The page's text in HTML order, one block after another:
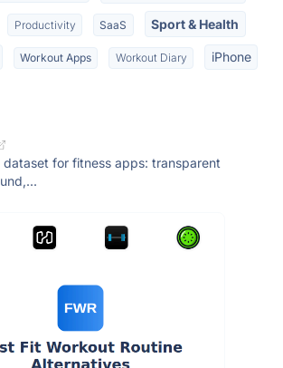
Productivity SaaS Sport & Health
Workout Apps Workout Diary iPhone
dataset for fitness apps: transparent